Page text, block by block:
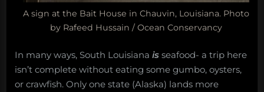
A sign at the Bait House in Chauvin, Louisiana. Photo
by Rafeed Hussain / Ocean Conservancy
In many ways, South Louisiana is seafood- a trip here
isn’t complete without eating some gumbo, oysters,
or crawfish. Only one state (Alaska) lands more